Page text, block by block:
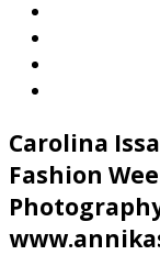
Carolina
Fashion